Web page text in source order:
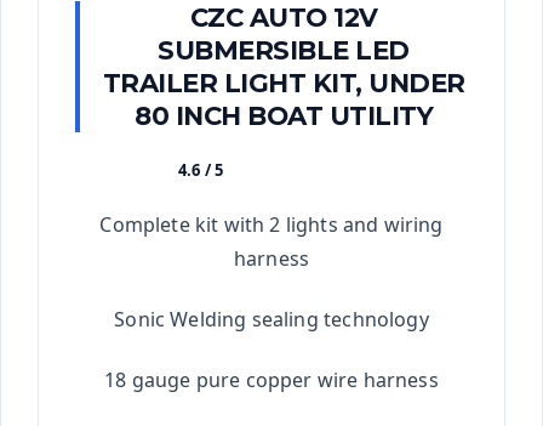
CZC AUTO 12V
SUBMERSIBLE LED
TRAILER LIGHT KIT, UNDER
80 INCH BOAT UTILITY
4.6 / 5
Complete kit with 2 lights and wiring
harness
Sonic Welding sealing technology
18 gauge pure copper wire harness